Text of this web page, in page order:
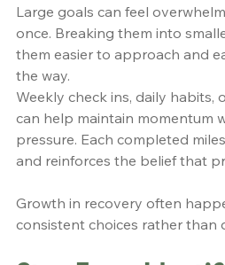
Large goals can feel
once. Breaking them into
them easier to approach and
the way.
Weekly check ins, daily
can help maintain momentum
pressure. Each completed
and reinforces the belief that
Growth in recovery often
consistent choices rather than